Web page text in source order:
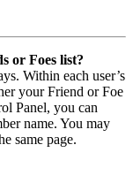
or Foes list?
Within each user’s
your Friend or Foe
Panel, you can
name. You may
same page.